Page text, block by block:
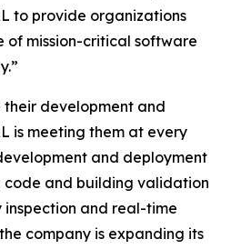
to provide organizations
of mission-critical software
their development and
is meeting them at every
and deployment
code and building validation
and real-time
company is expanding its